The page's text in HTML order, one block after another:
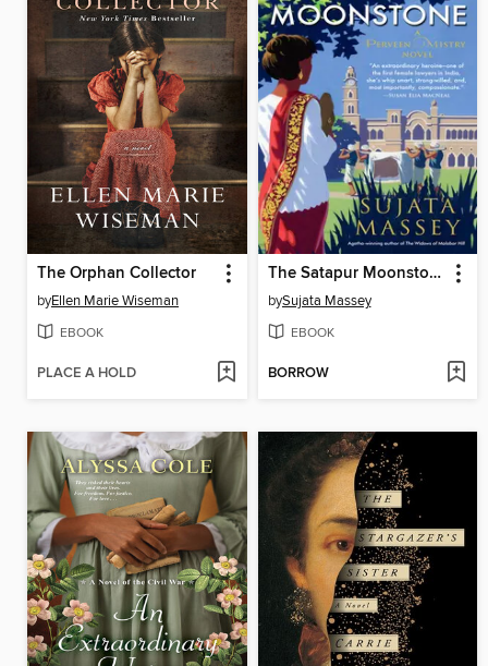
The Orphan Collector
byEllen Marie Wiseman
EBOOK
PLACE A HOLD
The Satapur Moonstone
bySujata Massey
EBOOK
BORROW